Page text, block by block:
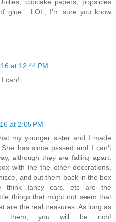
cupcake papers, popsicles
glue... LOL, I'm sure you know
at 12:44 PM
I can!
at 2:05 PM
my younger sister and I made
has since passed and I can't
although they are falling apart.
with the the other decorations,
and put them back in the box
think fancy cars, etc are the
things that might not seem that
are the real treasures. As long as
them, you will be rich!